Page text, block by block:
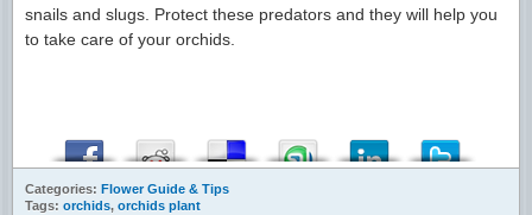
snails and slugs. Protect these predators and they will help you
to take care of your orchids.
Categories: Flower Guide & Tips
Tags: orchids, orchids plant